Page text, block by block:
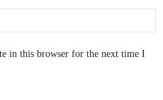
in this browser for the next time I